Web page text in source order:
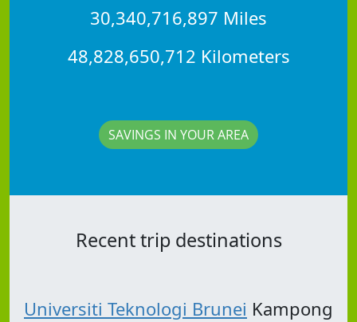
30,340,716,897 Miles
48,828,650,712 Kilometers
SAVINGS IN YOUR AREA
Recent trip destinations
Universiti Teknologi Brunei Kampong